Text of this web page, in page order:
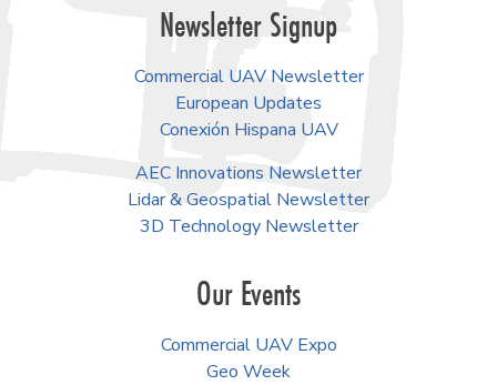
Newsletter Signup
Commercial UAV Newsletter
European Updates
Conexión Hispana UAV
AEC Innovations Newsletter
Lidar & Geospatial Newsletter
3D Technology Newsletter
Our Events
Commercial UAV Expo
Geo Week